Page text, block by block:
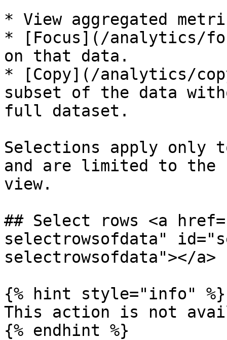
* View aggregated
* [Focus](/analytics/
on that data.
* [Copy](/analytics/
subset of the data
full dataset.
Selections apply only
and are limited to the
view.
## Select rows <a
selectrowsofdata"
selectrowsofdata"></a>
{% hint style="info" %}
This action is not
{% endhint %}